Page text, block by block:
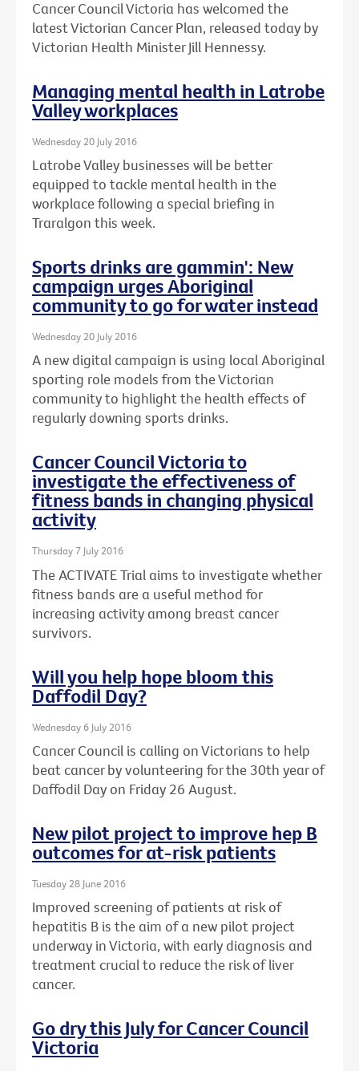
Cancer Council Victoria has welcomed the
latest Victorian Cancer Plan, released today by
Victorian Health Minister Jill Hennessy.
Managing mental health in Latrobe
Valley workplaces
Wednesday 20 July 2016
Latrobe Valley businesses will be better
equipped to tackle mental health in the
workplace following a special briefing in
Traralgon this week.
Sports drinks are gammin': New
campaign urges Aboriginal
community to go for water instead
Wednesday 20 July 2016
A new digital campaign is using local Aboriginal
sporting role models from the Victorian
community to highlight the health effects of
regularly downing sports drinks.
Cancer Council Victoria to
investigate the effectiveness of
fitness bands in changing physical
activity
Thursday 7 July 2016
The ACTIVATE Trial aims to investigate whether
fitness bands are a useful method for
increasing activity among breast cancer
survivors.
Will you help hope bloom this
Daffodil Day?
Wednesday 6 July 2016
Cancer Council is calling on Victorians to help
beat cancer by volunteering for the 30th year of
Daffodil Day on Friday 26 August.
New pilot project to improve hep B
outcomes for at-risk patients
Tuesday 28 June 2016
Improved screening of patients at risk of
hepatitis B is the aim of a new pilot project
underway in Victoria, with early diagnosis and
treatment crucial to reduce the risk of liver
cancer.
Go dry this July for Cancer Council
Victoria